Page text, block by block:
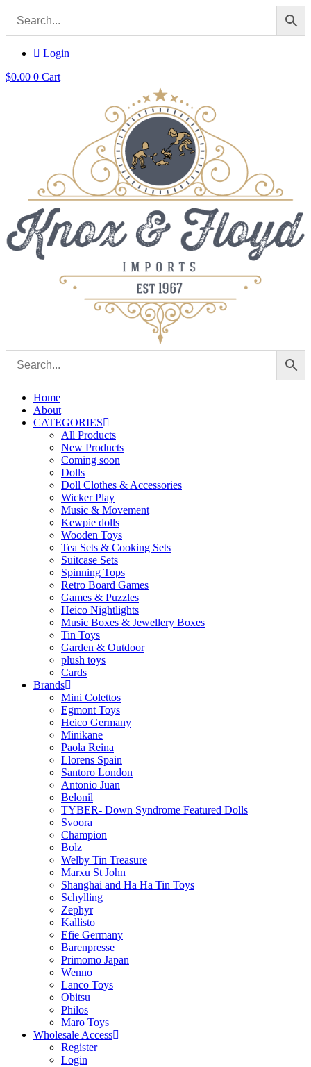
Login
$0.00 0 Cart
Home
About
CATEGORIES
All Products
New Products
Coming soon
Dolls
Doll Clothes & Accessories
Wicker Play
Music & Movement
Kewpie dolls
Wooden Toys
Tea Sets & Cooking Sets
Suitcase Sets
Spinning Tops
Retro Board Games
Games & Puzzles
Heico Nightlights
Music Boxes & Jewellery Boxes
Tin Toys
Garden & Outdoor
plush toys
Cards
Brands
Mini Colettos
Egmont Toys
Heico Germany
Minikane
Paola Reina
Llorens Spain
Santoro London
Antonio Juan
Belonil
TYBER- Down Syndrome Featured Dolls
Svoora
Champion
Bolz
Welby Tin Treasure
Marxu St John
Shanghai and Ha Ha Tin Toys
Schylling
Zephyr
Kallisto
Efie Germany
Barenpresse
Primomo Japan
Wenno
Lanco Toys
Obitsu
Philos
Maro Toys
Wholesale Access
Register
Login